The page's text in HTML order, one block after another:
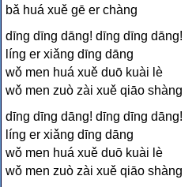
bǎ huá xuě gē er chàng
dīng dīng dāng! dīng dīng dāng!
líng er xiǎng dīng dāng
wǒ men huá xuě duō kuài lè
wǒ men zuò zài xuě qiāo shàng
dīng dīng dāng! dīng dīng dāng!
líng er xiǎng dīng dāng
wǒ men huá xuě duō kuài lè
wǒ men zuò zài xuě qiāo shàng